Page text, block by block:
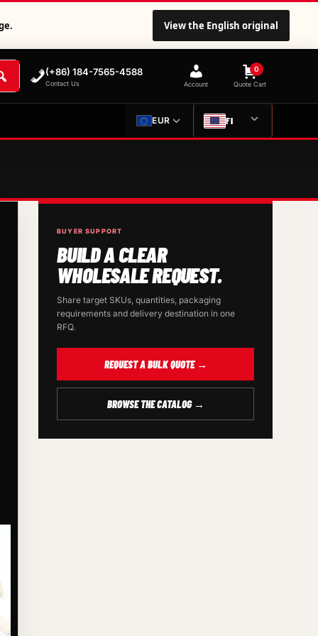
View the English original
(+86) 184-7565-4588
Contact Us Account
0
Quote Cart
EUR FI
BUYER SUPPORT
BUILD A CLEAR
WHOLESALE REQUEST.
Share target SKUs, quantities, packaging
requirements and delivery destination in one
RFQ.
REQUEST A BULK QUOTE →
BROWSE THE CATALOG →